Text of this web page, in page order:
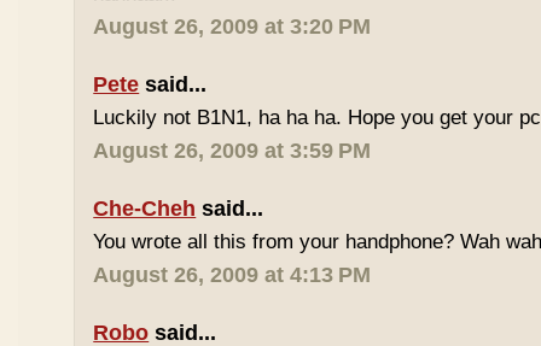
August 26, 2009 at 3:20 PM
Pete said...
Luckily not B1N1, ha ha ha. Hope you get your
August 26, 2009 at 3:59 PM
Che-Cheh said...
You wrote all this from your handphone? Wah
August 26, 2009 at 4:13 PM
Robo said...